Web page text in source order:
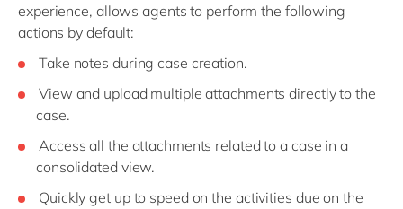
experience, allows agents to perform the following
actions by default:
Take notes during case creation.
View and upload multiple attachments directly to the
case.
Access all the attachments related to a case in a
consolidated view.
Quickly get up to speed on the activities due on the